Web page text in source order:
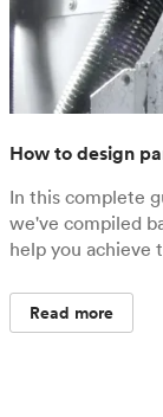
How to design
In this complete
we've compiled
help you achieve
Read more